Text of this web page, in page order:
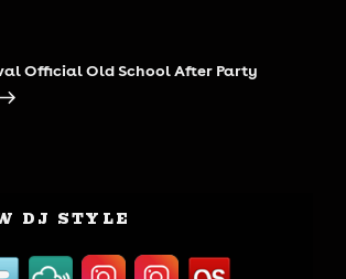
Official Old School After Party
DJ STYLE